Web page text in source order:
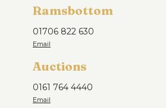
Ramsbottom
01706 822 630
Auctions
0161 764 4440